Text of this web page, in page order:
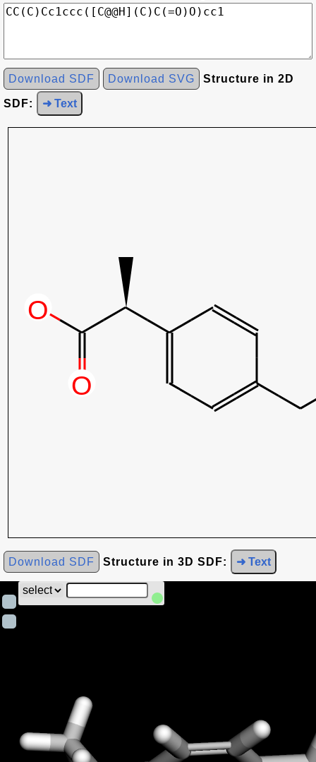
Download SDF Download SVG Structure in 2D
SDF: ➜ Text
Download SDF Structure in 3D SDF: ➜ Text